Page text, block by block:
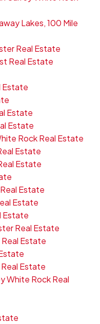
Lakes, 100 Mile
Real Estate
Real Estate
Estate
Estate
Estate
Rock Real Estate
Estate
Estate
Estate
Estate
Estate
Real Estate
Estate
Estate
White Rock Real